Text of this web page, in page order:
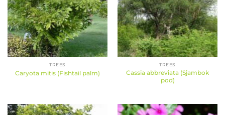
TREES
Caryota mitis (Fishtail palm)
TREES
Cassia abbreviata (Sjambok
pod)